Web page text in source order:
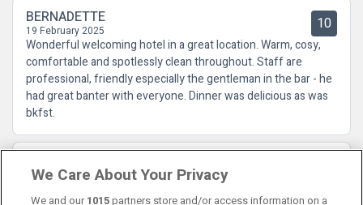
BERNADETTE
19 February 2025 10
Wonderful welcoming hotel in a great location. Warm, cosy,
comfortable and spotlessly clean throughout. Staff are
professional, friendly especially the gentleman in the bar - he
had great banter with everyone. Dinner was delicious as was
bkfst.
23 September 2024
We Care About Your Privacy
We and our 1015partners store and/or access information on a